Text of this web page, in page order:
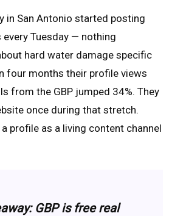
in San Antonio started posting
every Tuesday — nothing
hard water damage specific
four months their profile views
from the GBP jumped 34%. They
once during that stretch.
profile as a living content channel
GBP is free real